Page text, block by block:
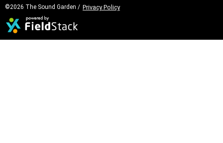
©2026 The Sound Garden / Privacy Policy